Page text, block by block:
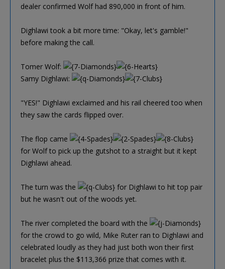
dealer confirmed Wolf had 890,000 in front of him.
Dighlawi took a bit more time: "Okay, let's gamble!"
before making the call.
Tomer Wolf:
Samy Dighlawi:
"YES!" Dighlawi exclaimed and his rail cheered too when
they saw the cards flipped over.
The flop came
for Wolf to pick up the gutshot to a straight but it kept
Dighlawi ahead.
The turn was the
for Dighlawi to hit top pair
but he wasn't out of the woods yet.
The river completed the board with the
for the crowd to go wild, Mike Ruter ran to Dighlawi and
celebrated loudly as they had just both won their first
bracelet plus the $113,366 prize that comes with it.